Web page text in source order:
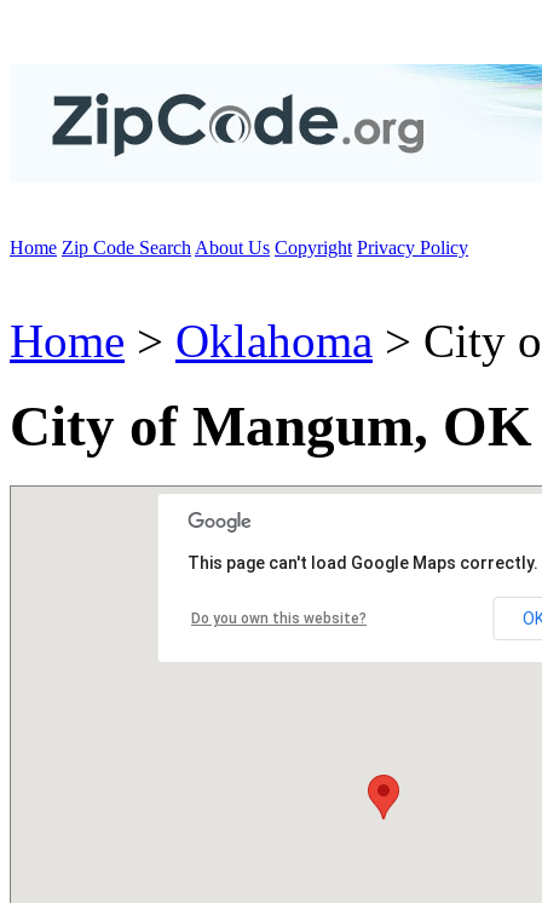
Home Zip Code Search About Us Copyright Privacy Policy
Home > Oklahoma > City
City of Mangum, OK
This page can't load Google Maps correctly.
Do you own this website?